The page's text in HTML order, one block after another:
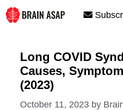
Skip
to
Long COVID
Causes,
(2023)
October 11, 2023 by